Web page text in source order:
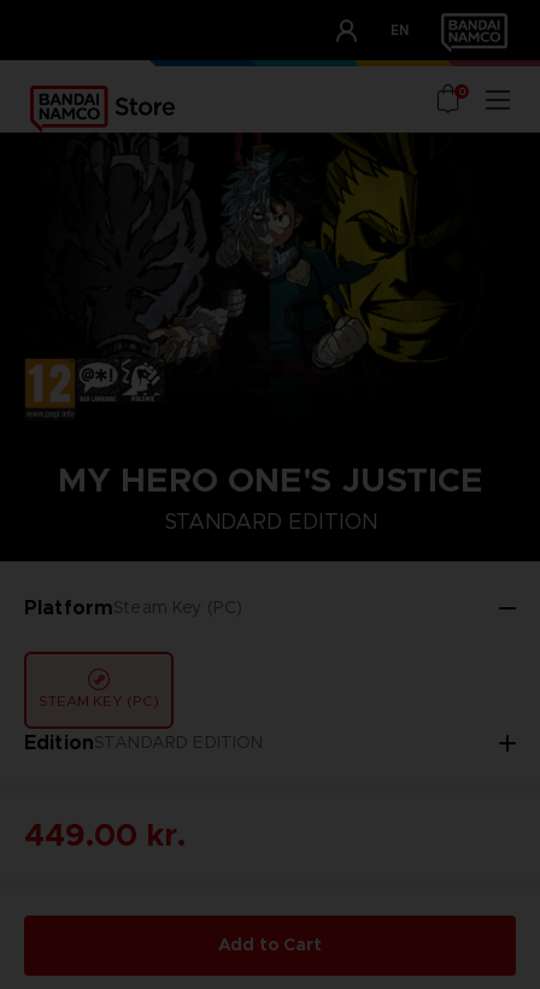
EN
OUR ADVANTAGES
0
MY HERO ONE'S JUSTICE
STANDARD EDITION
PlatformSteam Key (PC)
STEAM KEY (PC)
EditionSTANDARD EDITION
STANDARD EDITION
449.00 kr.
Add to Cart